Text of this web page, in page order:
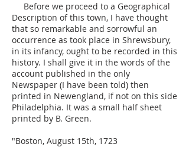
Before we proceed to a Geographical
Description of this town, I have thought
that so remarkable and sorrowful an
occurrence as took place in Shrewsbury,
in its infancy, ought to be recorded in this
history. I shall give it in the words of the
account published in the only
Newspaper (I have been told) then
printed in Newengland, if not on this side
Philadelphia. It was a small half sheet
printed by B. Green.
"Boston, August 15th, 1723